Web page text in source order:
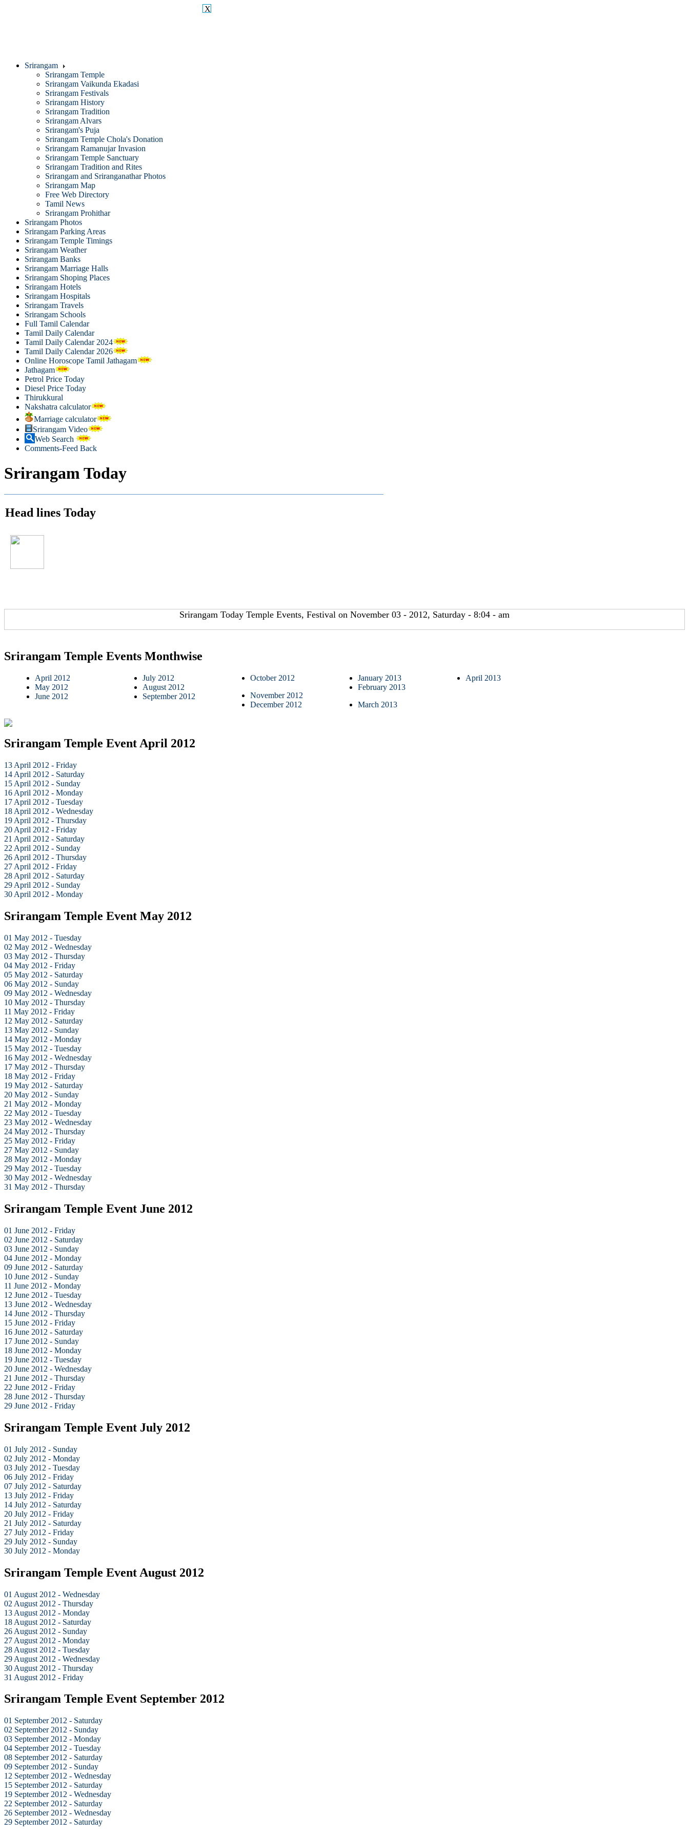
X
Srirangam
Srirangam Temple
Srirangam Vaikunda Ekadasi
Srirangam Festivals
Srirangam History
Srirangam Tradition
Srirangam Alvars
Srirangam's Puja
Srirangam Temple Chola's Donation
Srirangam Ramanujar Invasion
Srirangam Temple Sanctuary
Srirangam Tradition and Rites
Srirangam and Sriranganathar Photos
Srirangam Map
Free Web Directory
Tamil News
Srirangam Prohithar
Srirangam Photos
Srirangam Parking Areas
Srirangam Temple Timings
Srirangam Weather
Srirangam Banks
Srirangam Marriage Halls
Srirangam Shoping Places
Srirangam Hotels
Srirangam Hospitals
Srirangam Travels
Srirangam Schools
Full Tamil Calendar
Tamil Daily Calendar
Tamil Daily Calendar 2024
Tamil Daily Calendar 2026
Online Horoscope Tamil Jathagam
Jathagam
Petrol Price Today
Diesel Price Today
Thirukkural
Nakshatra calculator
Marriage calculator
Srirangam Video
Web Search
Comments-Feed Back
Srirangam Today
Head lines Today
Srirangam Today Temple Events, Festival on November 03 - 2012, Saturday - 8:04 - am
Srirangam Temple Events Monthwise
April 2012
May 2012
June 2012
July 2012
August 2012
September 2012
October 2012
November 2012
December 2012
January 2013
February 2013
March 2013
April 2013
Srirangam Temple Event April 2012
13 April 2012 - Friday
14 April 2012 - Saturday
15 April 2012 - Sunday
16 April 2012 - Monday
17 April 2012 - Tuesday
18 April 2012 - Wednesday
19 April 2012 - Thursday
20 April 2012 - Friday
21 April 2012 - Saturday
22 April 2012 - Sunday
26 April 2012 - Thursday
27 April 2012 - Friday
28 April 2012 - Saturday
29 April 2012 - Sunday
30 April 2012 - Monday
Srirangam Temple Event May 2012
01 May 2012 - Tuesday
02 May 2012 - Wednesday
03 May 2012 - Thursday
04 May 2012 - Friday
05 May 2012 - Saturday
06 May 2012 - Sunday
09 May 2012 - Wednesday
10 May 2012 - Thursday
11 May 2012 - Friday
12 May 2012 - Saturday
13 May 2012 - Sunday
14 May 2012 - Monday
15 May 2012 - Tuesday
16 May 2012 - Wednesday
17 May 2012 - Thursday
18 May 2012 - Friday
19 May 2012 - Saturday
20 May 2012 - Sunday
21 May 2012 - Monday
22 May 2012 - Tuesday
23 May 2012 - Wednesday
24 May 2012 - Thursday
25 May 2012 - Friday
27 May 2012 - Sunday
28 May 2012 - Monday
29 May 2012 - Tuesday
30 May 2012 - Wednesday
31 May 2012 - Thursday
Srirangam Temple Event June 2012
01 June 2012 - Friday
02 June 2012 - Saturday
03 June 2012 - Sunday
04 June 2012 - Monday
09 June 2012 - Saturday
10 June 2012 - Sunday
11 June 2012 - Monday
12 June 2012 - Tuesday
13 June 2012 - Wednesday
14 June 2012 - Thursday
15 June 2012 - Friday
16 June 2012 - Saturday
17 June 2012 - Sunday
18 June 2012 - Monday
19 June 2012 - Tuesday
20 June 2012 - Wednesday
21 June 2012 - Thursday
22 June 2012 - Friday
28 June 2012 - Thursday
29 June 2012 - Friday
Srirangam Temple Event July 2012
01 July 2012 - Sunday
02 July 2012 - Monday
03 July 2012 - Tuesday
06 July 2012 - Friday
07 July 2012 - Saturday
13 July 2012 - Friday
14 July 2012 - Saturday
20 July 2012 - Friday
21 July 2012 - Saturday
27 July 2012 - Friday
29 July 2012 - Sunday
30 July 2012 - Monday
Srirangam Temple Event August 2012
01 August 2012 - Wednesday
02 August 2012 - Thursday
13 August 2012 - Monday
18 August 2012 - Saturday
26 August 2012 - Sunday
27 August 2012 - Monday
28 August 2012 - Tuesday
29 August 2012 - Wednesday
30 August 2012 - Thursday
31 August 2012 - Friday
Srirangam Temple Event September 2012
01 September 2012 - Saturday
02 September 2012 - Sunday
03 September 2012 - Monday
04 September 2012 - Tuesday
08 September 2012 - Saturday
09 September 2012 - Sunday
12 September 2012 - Wednesday
15 September 2012 - Saturday
19 September 2012 - Wednesday
22 September 2012 - Saturday
26 September 2012 - Wednesday
29 September 2012 - Saturday